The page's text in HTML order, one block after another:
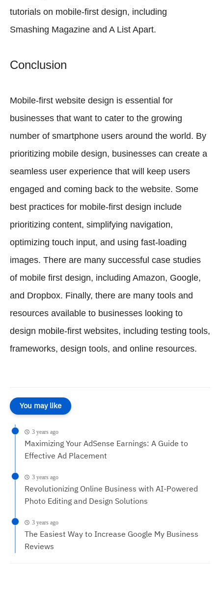
tutorials on mobile-first design, including
Smashing Magazine and A List Apart.
Conclusion
Mobile-first website design is essential for
businesses that want to cater to the growing
number of smartphone users around the world. By
prioritizing mobile design, businesses can create a
seamless user experience that will keep users
engaged and coming back to the website. Some
best practices for mobile-first design include
prioritizing content, simplifying navigation,
optimizing touch input, and using fast-loading
images. There are many successful case studies
of mobile first design, including Amazon, Google,
and Dropbox. Finally, there are many tools and
resources available to businesses looking to
design mobile-first websites, including testing tools,
frameworks, design tools, and online resources.
You may like
3 years ago
Maximizing Your AdSense Earnings: A Guide to
Effective Ad Placement
3 years ago
Revolutionizing Online Business with AI-Powered
Photo Editing and Design Solutions
3 years ago
The Easiest Way to Increase Google My Business
Reviews